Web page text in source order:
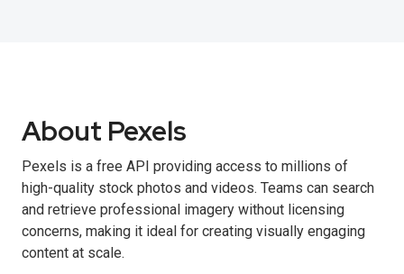
About Pexels
Pexels is a free API providing access to millions of
high-quality stock photos and videos. Teams can search
and retrieve professional imagery without licensing
concerns, making it ideal for creating visually engaging
content at scale.